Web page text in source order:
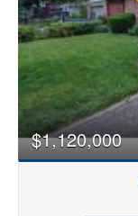
$1,120,000